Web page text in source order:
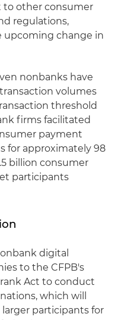
other consumer
regulations,
upcoming change in
nonbanks have
volumes
threshold
firms facilitated
payment
for approximately 98
billion consumer
participants
digital
to the CFPB's
Act to conduct
which will
participants for